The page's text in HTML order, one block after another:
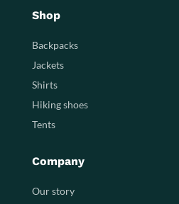
Shop
Backpacks
Jackets
Shirts
Hiking shoes
Tents
Company
Our story